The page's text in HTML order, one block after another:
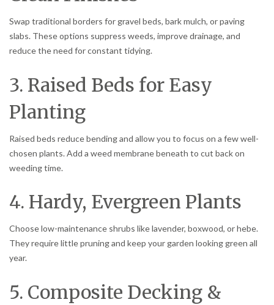
Swap traditional borders for gravel beds, bark mulch, or paving
slabs. These options suppress weeds, improve drainage, and
reduce the need for constant tidying.
3. Raised Beds for Easy
Planting
Raised beds reduce bending and allow you to focus on a few well-
chosen plants. Add a weed membrane beneath to cut back on
weeding time.
4. Hardy, Evergreen Plants
Choose low-maintenance shrubs like lavender, boxwood, or hebe.
They require little pruning and keep your garden looking green all
year.
5. Composite Decking &